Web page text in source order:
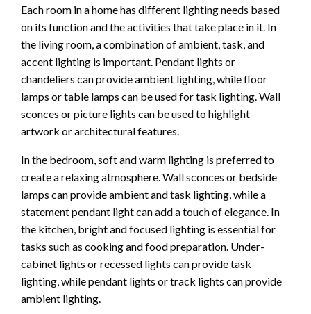
Each room in a home has different lighting needs based
on its function and the activities that take place in it. In
the living room, a combination of ambient, task, and
accent lighting is important. Pendant lights or
chandeliers can provide ambient lighting, while floor
lamps or table lamps can be used for task lighting. Wall
sconces or picture lights can be used to highlight
artwork or architectural features.
In the bedroom, soft and warm lighting is preferred to
create a relaxing atmosphere. Wall sconces or bedside
lamps can provide ambient and task lighting, while a
statement pendant light can add a touch of elegance. In
the kitchen, bright and focused lighting is essential for
tasks such as cooking and food preparation. Under-
cabinet lights or recessed lights can provide task
lighting, while pendant lights or track lights can provide
ambient lighting.